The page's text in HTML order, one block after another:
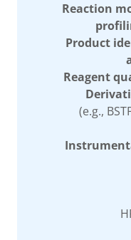
Reaction
Product
Reagent
(e.g.,